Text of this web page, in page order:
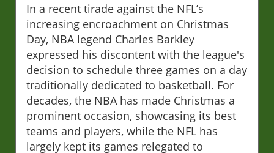
In a recent tirade against the NFL’s
increasing encroachment on Christmas
Day, NBA legend Charles Barkley
expressed his discontent with the league's
decision to schedule three games on a day
traditionally dedicated to basketball. For
decades, the NBA has made Christmas a
prominent occasion, showcasing its best
teams and players, while the NFL has
largely kept its games relegated to